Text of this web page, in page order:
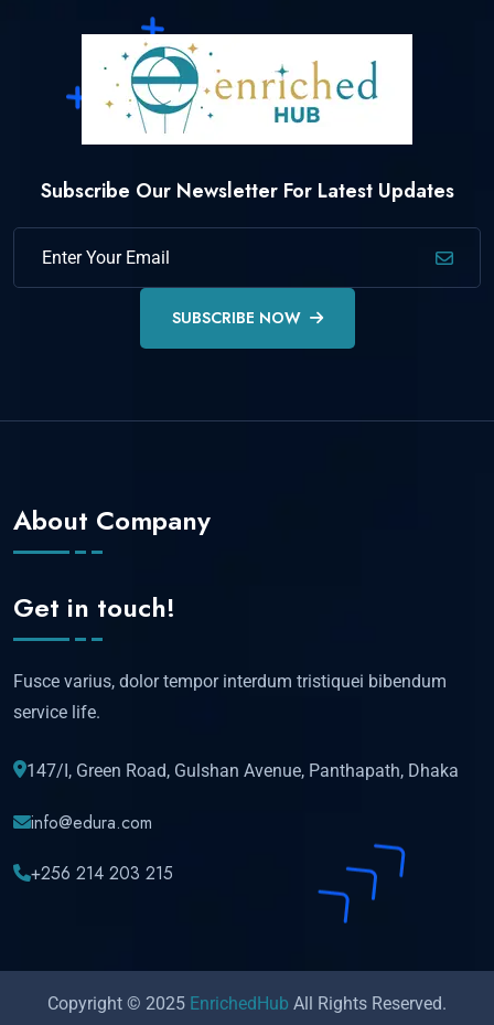
Subscribe Our Newsletter For Latest Updates
SUBSCRIBE NOW
About Company
Get in touch!
Fusce varius, dolor tempor interdum tristiquei bibendum
service life.
147/I, Green Road, Gulshan Avenue, Panthapath, Dhaka
info@edura.com
+256 214 203 215
Copyright © 2025 EnrichedHub All Rights Reserved.